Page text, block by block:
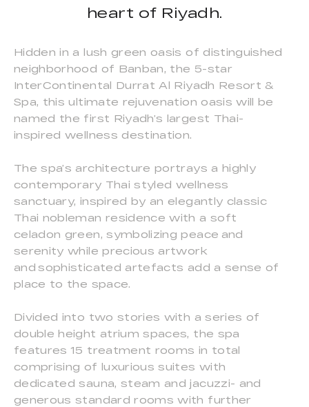
heart of Riyadh.
Hidden in a lush green oasis of distinguished
neighborhood of Banban, the 5-star
InterContinental Durrat Al Riyadh Resort &
Spa, this ultimate rejuvenation oasis will be
named the first Riyadh’s largest Thai-
inspired wellness destination.
The spa’s architecture portrays a highly
contemporary Thai styled wellness
sanctuary, inspired by an elegantly classic
Thai nobleman residence with a soft
celadon green, symbolizing peace and
serenity while precious artwork
and sophisticated artefacts add a sense of
place to the space.
Divided into two stories with a series of
double height atrium spaces, the spa
features 15 treatment rooms in total
comprising of luxurious suites with
dedicated sauna, steam and jacuzzi- and
generous standard rooms with further